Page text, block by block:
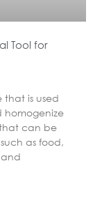
Tool for
that is used
homogenize
that can be
as food,